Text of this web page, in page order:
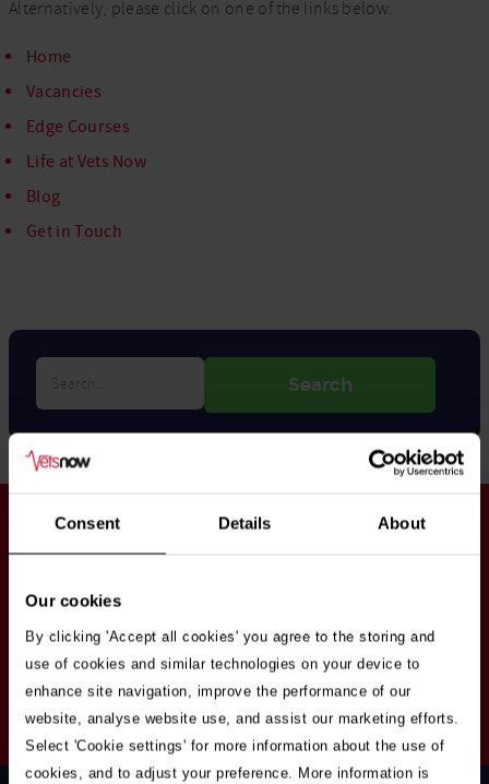
Consent Details About
Our cookies
By clicking 'Accept all cookies' you agree to the storing and
use of cookies and similar technologies on your device to
enhance site navigation, improve the performance of our
website, analyse website use, and assist our marketing efforts.
Select 'Cookie settings' for more information about the use of
cookies, and to adjust your preference. More information is
Alternatively, please click on one of the links below:
Home
Vacancies
Edge Courses
Life at Vets Now
Blog
Get in Touch
Search
Stay in touch
your email address you're agreeing to our
policy.
Your
Email
Address
Subscribe
Opt